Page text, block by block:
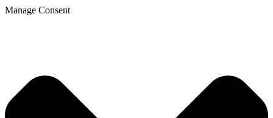
Manage Consent